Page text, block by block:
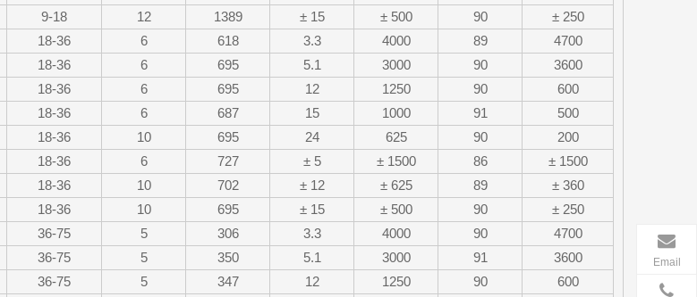
9-18 12 1389 ± 15 ± 500 90
± 250
18-36 6 618 3.3 4000 89
4700
18-36 6 695 5.1 3000 90
3600
18-36 6 695 12 1250 90
600
18-36 6 687 15 1000 91
500
18-36 10 695 24 625 90
200
18-36 6 727 ± 5 ± 1500 86
± 1500
18-36 10 702 ± 12 ± 625 89
± 360
18-36 10 695 ± 15 ± 500 90
± 250
36-75 5 306 3.3 4000 90
4700
36-75 5 350 5.1 3000 91
3600
36-75 5 347 12 1250 90
600
Email